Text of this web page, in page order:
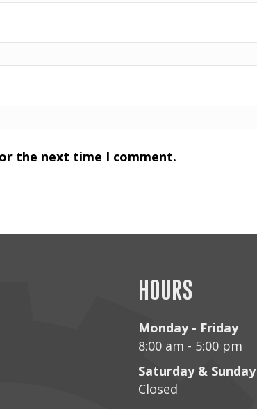
the next time I comment.
HOURS
Monday - Friday
8:00 am - 5:00 pm
Saturday & Sunday
Closed